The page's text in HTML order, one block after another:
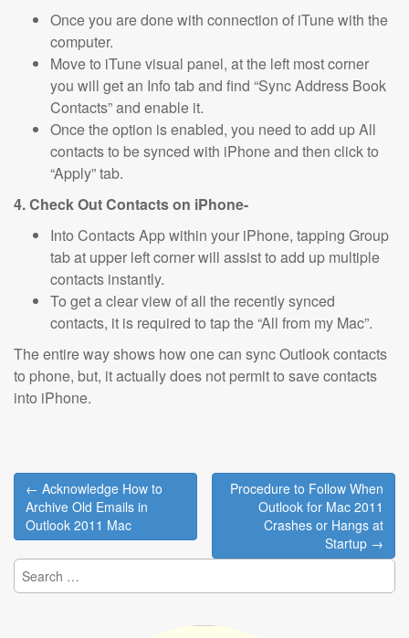
Once you are done with connection of iTune with the
computer.
Move to iTune visual panel, at the left most corner
you will get an Info tab and find “Sync Address Book
Contacts” and enable it.
Once the option is enabled, you need to add up All
contacts to be synced with iPhone and then click to
“Apply” tab.
4. Check Out Contacts on iPhone-
Into Contacts App within your iPhone, tapping Group
tab at upper left corner will assist to add up multiple
contacts instantly.
To get a clear view of all the recently synced
contacts, it is required to tap the “All from my Mac”.
The entire way shows how one can sync Outlook contacts
to phone, but, it actually does not permit to save contacts
into iPhone.
Post
navigation
← Acknowledge How to
Archive Old Emails in
Outlook 2011 Mac
Procedure to Follow When
Outlook for Mac 2011
Crashes or Hangs at
Startup →
Search
for: